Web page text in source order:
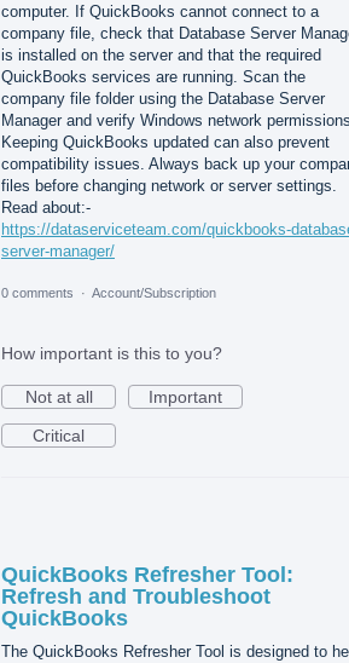
computer. If QuickBooks cannot connect to a
company file, check that Database Server
is installed on the server and that the required
QuickBooks services are running. Scan the
company file folder using the Database Server
Manager and verify Windows network
Keeping QuickBooks updated can also prevent
compatibility issues. Always back up your
files before changing network or server settings.
Read about:-
https://dataserviceteam.com/quickbooks-
server-manager/
0 comments · Account/Subscription
How important is this to you?
Not at all
Important
Critical
QuickBooks Refresher Tool:
Refresh and Troubleshoot
QuickBooks
The QuickBooks Refresher Tool is designed to